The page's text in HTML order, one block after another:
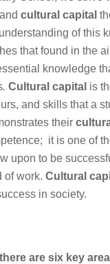
cultural capital
of this
that found in the
knowledge
. Cultural capital is
and skills that a
their
it is one of
upon to be
of work. Cultural
in society.
are six key